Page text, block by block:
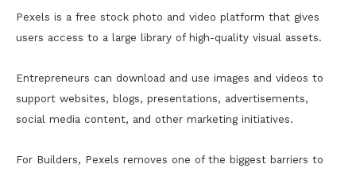
Pexels is a free stock photo and video platform that gives
users access to a large library of high-quality visual assets.
Entrepreneurs can download and use images and videos to
support websites, blogs, presentations, advertisements,
social media content, and other marketing initiatives.
For Builders, Pexels removes one of the biggest barriers to